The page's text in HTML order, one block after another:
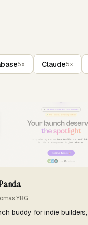
5x Claude5x
YBG
buddy for indie